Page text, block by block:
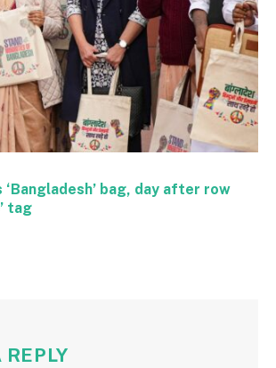
‘Bangladesh’ bag, day after row
tag
REPLY